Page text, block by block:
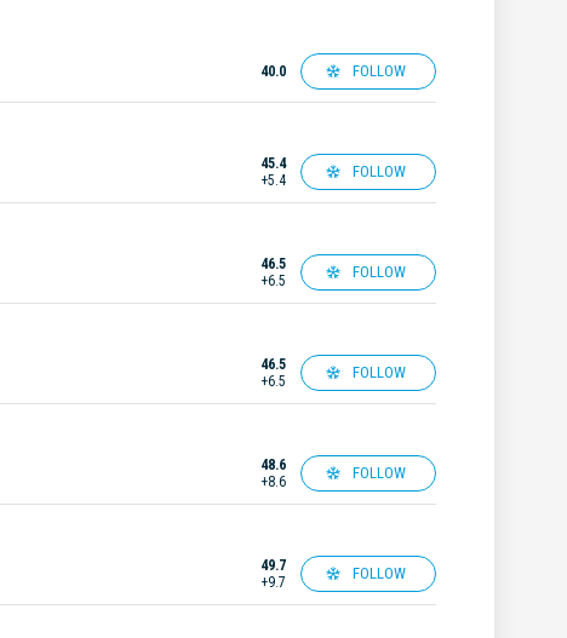
40.0 FOLLOW
45.4
+5.4
FOLLOW
46.5
+6.5
FOLLOW
46.5
+6.5
FOLLOW
48.6
+8.6
FOLLOW
49.7
+9.7
FOLLOW